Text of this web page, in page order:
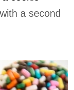
a second